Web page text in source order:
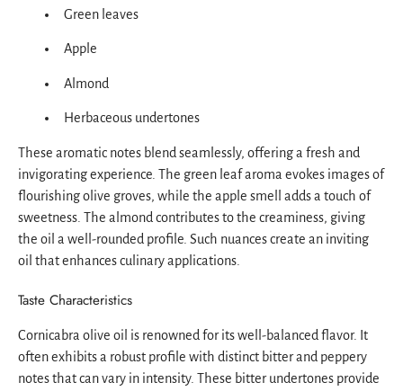
Green leaves
Apple
Almond
Herbaceous undertones
These aromatic notes blend seamlessly, offering a fresh and
invigorating experience. The green leaf aroma evokes images of
flourishing olive groves, while the apple smell adds a touch of
sweetness. The almond contributes to the creaminess, giving
the oil a well-rounded profile. Such nuances create an inviting
oil that enhances culinary applications.
Taste Characteristics
Cornicabra olive oil is renowned for its well-balanced flavor. It
often exhibits a robust profile with distinct bitter and peppery
notes that can vary in intensity. These bitter undertones provide